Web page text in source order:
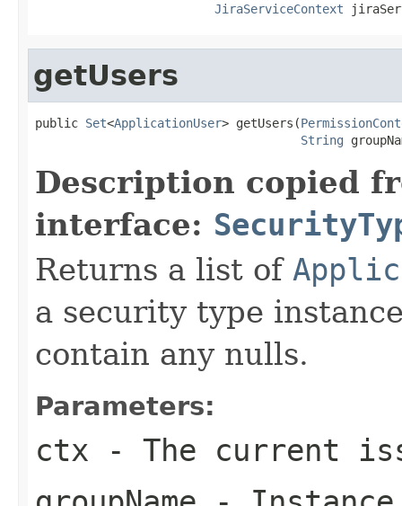
JiraServiceContext
getUsers
public Set<ApplicationUser> getUsers(
String
Description copied
interface:
Returns a list of
a security type
contain any nulls.
Parameters:
ctx - The current